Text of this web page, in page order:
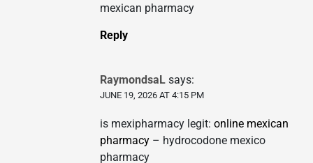
mexican pharmacy
Reply
RaymondsaL says:
JUNE 19, 2026 AT 4:15 PM
is mexipharmacy legit: online mexican
pharmacy – hydrocodone mexico
pharmacy